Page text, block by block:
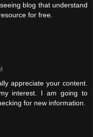
blog that understand
for free.
appreciate your content.
interest. I am going to
for new information.